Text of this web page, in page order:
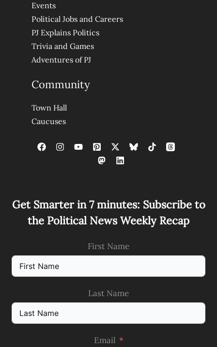
Events
Political Jobs and Careers
PJ Explains Politics
Trivia and Games
Adventures of PJ
Community
Town Hall
Caucuses
Get Smarter in 7 minutes: Subscribe to
the Political News Weekly Recap
First Name
Last Name
Email